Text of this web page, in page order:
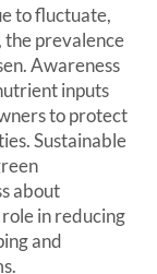
to fluctuate,
prevalence
Awareness
inputs
to protect
Sustainable
about
in reducing
and